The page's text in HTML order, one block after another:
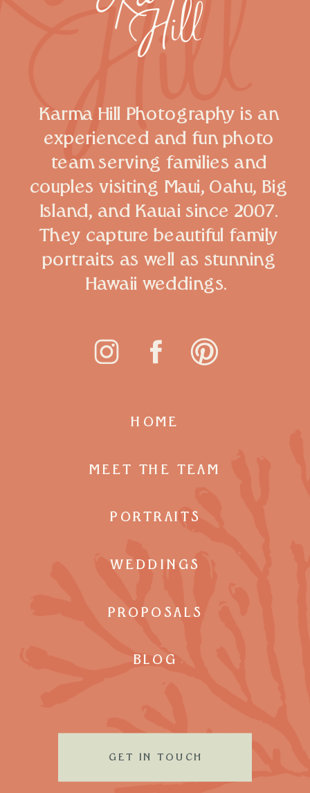
Karma Hill Photography is an
experienced and fun photo
team serving families and
couples visiting Maui, Oahu, Big
Island, and Kauai since 2007.
They capture beautiful family
portraits as well as stunning
Hawaii weddings.
GET IN TOUCH
HOME
MEET THE TEAM
PORTRAITS
WEDDINGS
PROPOSALS
BLOG